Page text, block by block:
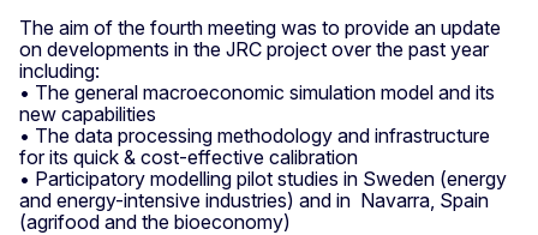
The aim of the fourth meeting was to provide an update
on developments in the JRC project over the past year
including:
• The general macroeconomic simulation model and its
new capabilities
• The data processing methodology and infrastructure
for its quick & cost-effective calibration
• Participatory modelling pilot studies in Sweden (energy
and energy-intensive industries) and in Navarra, Spain
(agrifood and the bioeconomy)